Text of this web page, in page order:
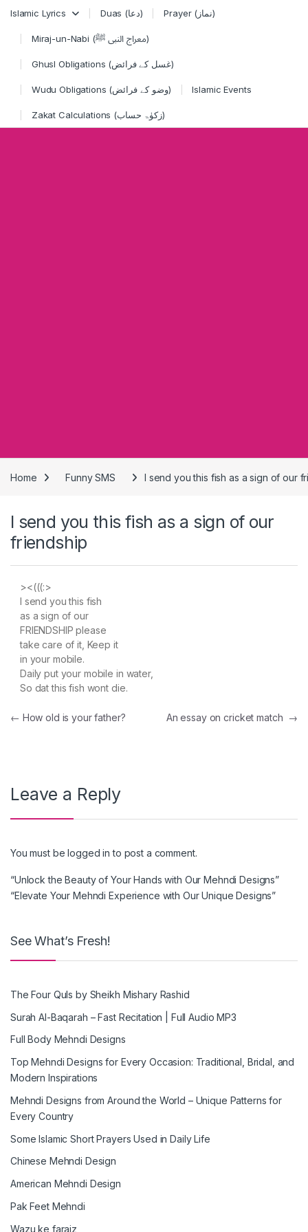
Islamic Lyrics Duas (دعا) Prayer (نماز)
Miraj-un-Nabi (معراج النبی ﷺ)
Ghusl Obligations (غسل کے فرائض)
Wudu Obligations (وضو کے فرائض) Islamic Events
Zakat Calculations (زکوٰۃ حساب)
Home Funny SMS I send you this fish as a sign of our
I send you this fish as a sign of our
friendship
><(((:>
I send you this fish
as a sign of our
FRIENDSHIP please
take care of it, Keep it
in your mobile.
Daily put your mobile in water,
So dat this fish wont die.
Post navigation
← How old is your father? An essay on cricket match →
Leave a Reply
You must belogged in to post a comment.
“Unlock the Beauty of Your Hands with Our Mehndi Designs”
“Elevate Your Mehndi Experience with Our Unique Designs”
See What’s Fresh!
The Four Quls by Sheikh Mishary Rashid
Surah Al-Baqarah – Fast Recitation | Full Audio MP3
Full Body Mehndi Designs
Top Mehndi Designs for Every Occasion: Traditional, Bridal, and
Modern Inspirations
Mehndi Designs from Around the World – Unique Patterns for
Every Country
Some Islamic Short Prayers Used in Daily Life
Chinese Mehndi Design
American Mehndi Design
Pak Feet Mehndi
Wazu ke faraiz